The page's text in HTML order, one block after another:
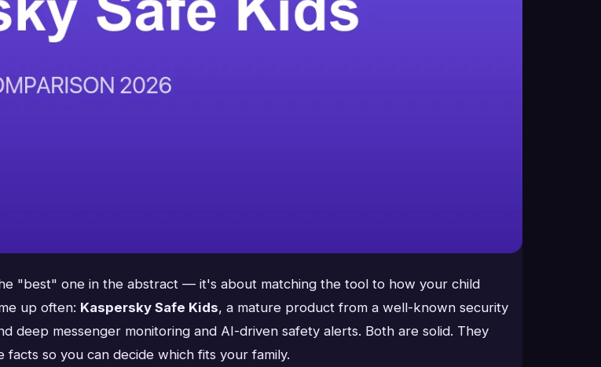
"best" one in the abstract — it's about matching the tool to how your child
up often: Kaspersky Safe Kids, a mature product from a well-known security
deep messenger monitoring and AI-driven safety alerts. Both are solid. They
so you can decide which fits your family.